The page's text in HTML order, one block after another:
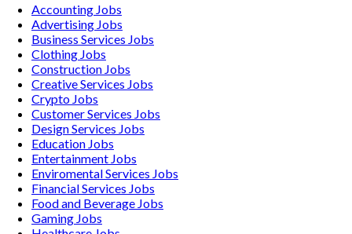
Accounting Jobs
Advertising Jobs
Business Services Jobs
Clothing Jobs
Construction Jobs
Creative Services Jobs
Crypto Jobs
Customer Services Jobs
Design Services Jobs
Education Jobs
Entertainment Jobs
Enviromental Services Jobs
Financial Services Jobs
Food and Beverage Jobs
Gaming Jobs